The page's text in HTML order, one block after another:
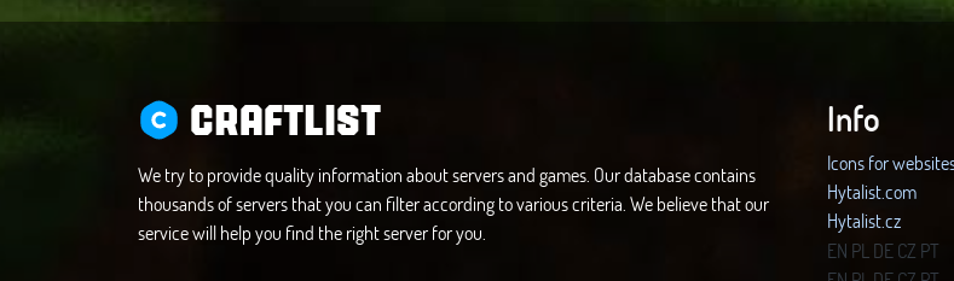
CRAFTLIST
We try to provide quality information about servers and games. Our database contains
thousands of servers that you can filter according to various criteria. We believe that our
service will help you find the right server for you.
Info
Icons for
Hytalist.com
Hytalist.cz
Hytamods.org
EN PL DECZ PT